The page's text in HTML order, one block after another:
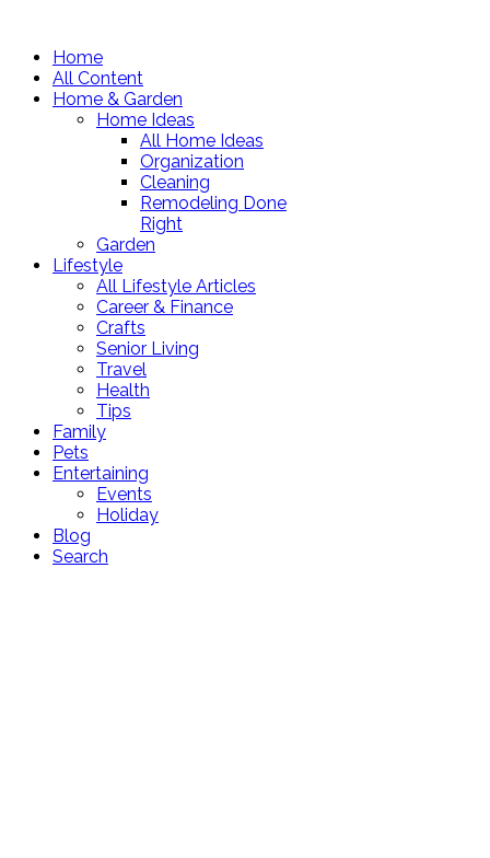
Home
All Content
Home & Garden
Home Ideas
All Home Ideas
Organization
Cleaning
Remodeling Done
Right
Garden
Lifestyle
All Lifestyle Articles
Career & Finance
Crafts
Senior Living
Travel
Health
Tips
Family
Pets
Entertaining
Events
Holiday
Blog
Search